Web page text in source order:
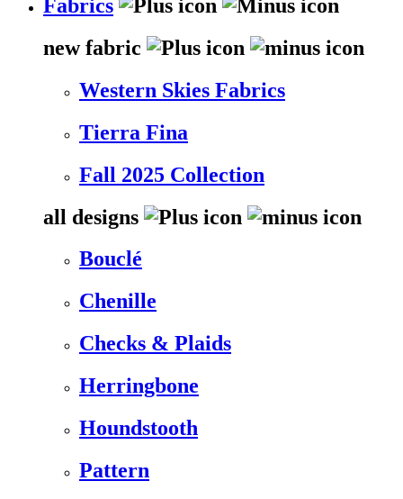
Fabrics
new fabric
Western Skies Fabrics
Tierra Fina
Fall 2025 Collection
all designs
Bouclé
Chenille
Checks & Plaids
Herringbone
Houndstooth
Pattern